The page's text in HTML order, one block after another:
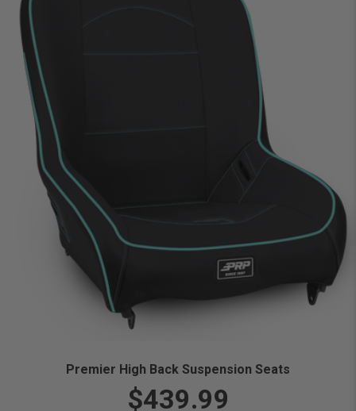
Premier High Back Suspension Seats
$439.99